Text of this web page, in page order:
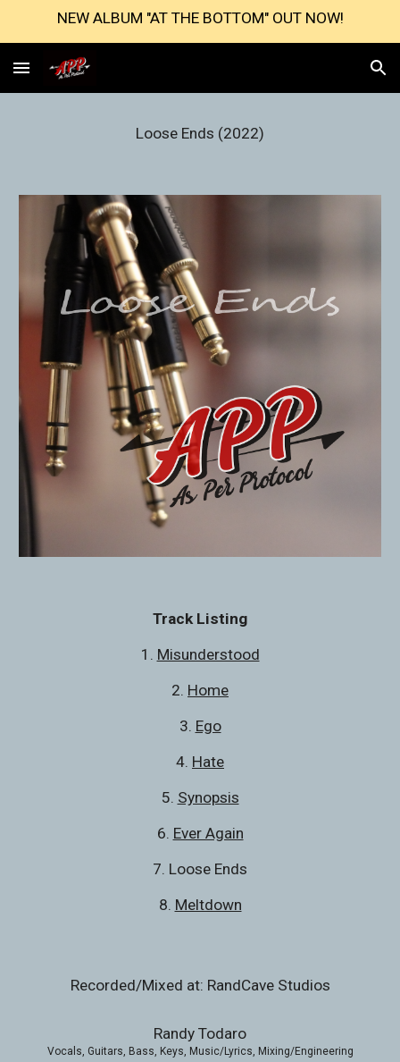
NEW ALBUM "AT THE BOTTOM" OUT NOW!
Loose Ends (2022)
Track Listing
1. Misunderstood
2. Home
3. Ego
4. Hate
5. Synopsis
6. Ever Again
7. Loose Ends
8. Meltdown
Recorded/Mixed at: RandCave Studios
Randy Todaro
Vocals, Guitars, Bass, Keys, Music/Lyrics, Mixing/Engineering